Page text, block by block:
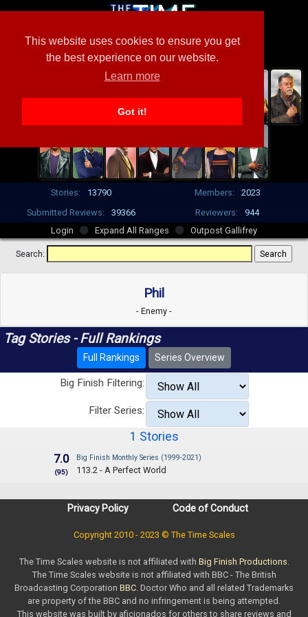
This website uses cookies to ensure you get
the best experience on our website.
Learn more
Got it!
Stories: 13790 Members:
2023
Submitted Reviews:
39366 Reviewers:
944
Login
Expand All Ranges Outpost Gallifrey
Search:
Phil
- Enemy -
Tag Stories - Full Rankings
Full Rankings Series Overview
Big Finish Filtering:
Filter Series:
1 Stories
7.0
(95)
Big Finish Monthly Series (1999-2021)
113.2 - A Perfect World
Privacy Policy Code of Conduct
Copyright 2010 - 2023 © The Time Scales
The Time Scales website is not affiliated with Big Finish Productions.
The Time Scales website is not affiliated with BBC - The British
Broadcasting Corporation BBC. Doctor Who and all related Trademarks
are property of the BBC and no infringement is being attempted.
This website was built by aficionados for others to share reviews and